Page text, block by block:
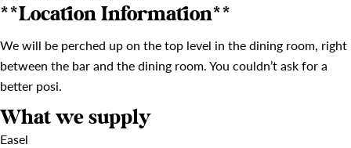
**Location Information**
We will be perched up on the top level in the dining room, right
between the bar and the dining room. You couldn’t ask for a
better posi.
What we supply
Easel